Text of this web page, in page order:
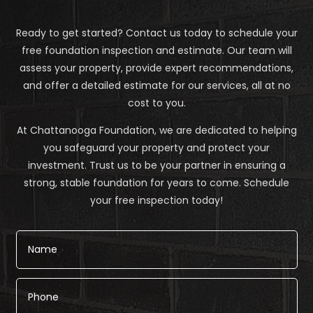
Ready to get started? Contact us today to schedule your
free foundation inspection and estimate. Our team will
assess your property, provide expert recommendations,
and offer a detailed estimate for our services, all at no
cost to you.
At Chattanooga Foundation, we are dedicated to helping
you safeguard your property and protect your
investment. Trust us to be your partner in ensuring a
strong, stable foundation for years to come. Schedule
your free inspection today!